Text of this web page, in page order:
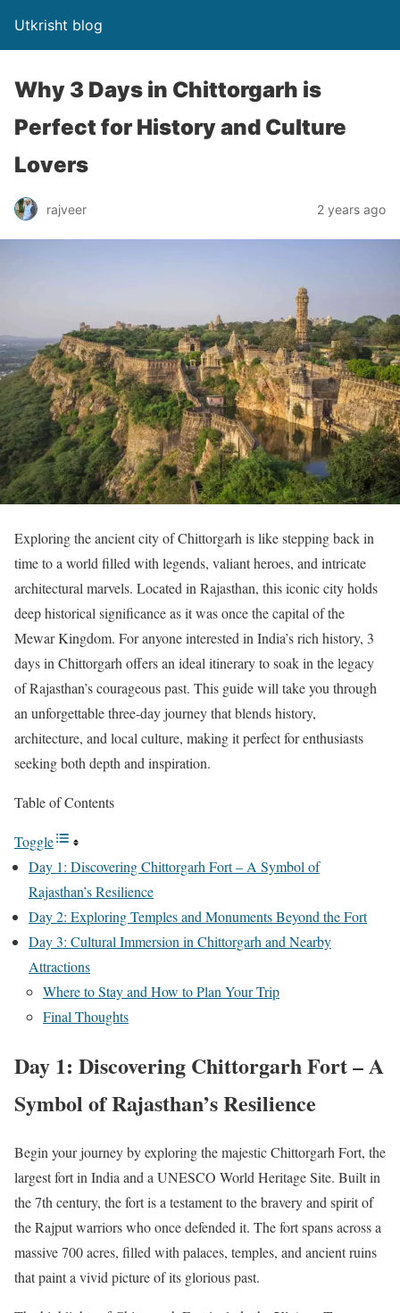
Utkrisht blog
Why 3 Days in Chittorgarh is
Perfect for History and Culture
Lovers
rajveer 2 years ago
Exploring the ancient city of Chittorgarh is like stepping back in
time to a world filled with legends, valiant heroes, and intricate
architectural marvels. Located in Rajasthan, this iconic city holds
deep historical significance as it was once the capital of the
Mewar Kingdom. For anyone interested in India’s rich history, 3
days in Chittorgarh offers an ideal itinerary to soak in the legacy
of Rajasthan’s courageous past. This guide will take you through
an unforgettable three-day journey that blends history,
architecture, and local culture, making it perfect for enthusiasts
seeking both depth and inspiration.
Table of Contents
Toggle
Day 1: Discovering Chittorgarh Fort – A Symbol of
Rajasthan’s Resilience
Day 2: Exploring Temples and Monuments Beyond the Fort
Day 3: Cultural Immersion in Chittorgarh and Nearby
Attractions
Where to Stay and How to Plan Your Trip
Final Thoughts
Day 1: Discovering Chittorgarh Fort – A
Symbol of Rajasthan’s Resilience
Begin your journey by exploring the majestic Chittorgarh Fort, the
largest fort in India and a UNESCO World Heritage Site. Built in
the 7th century, the fort is a testament to the bravery and spirit of
the Rajput warriors who once defended it. The fort spans across a
massive 700 acres, filled with palaces, temples, and ancient ruins
that paint a vivid picture of its glorious past.